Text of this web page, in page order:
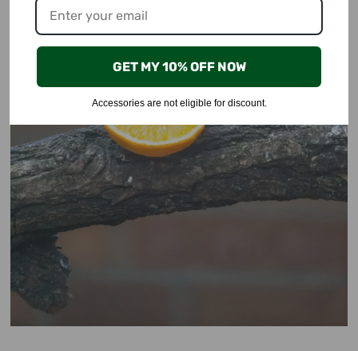
GET MY 10% OFF NOW
Accessories are not eligible for discount.